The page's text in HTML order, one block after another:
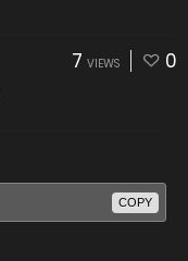
7 VIEWS 0
COPY